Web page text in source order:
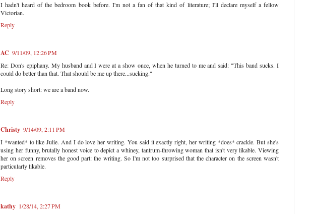
I hadn't heard of the bedroom book before. I'm not a fan of that kind of literature; I'll declare myself a fellow
Victorian.
Reply
AC 9/11/09, 12:26 PM
Re: Don's epiphany. My husband and I were at a show once, when he turned to me and said: "This band sucks. I
could do better than that. That should be me up there...sucking."
Long story short: we are a band now.
Reply
Christy 9/14/09, 2:11 PM
I *wanted* to like Julie. And I do love her writing. You said it exactly right, her writing *does* crackle. But she's
using her funny, brutally honest voice to depict a whiney, tantrum-throwing woman that isn't very likable. Viewing
her on screen removes the good part: the writing. So I'm not too surprised that the character on the screen wasn't
particularly likable.
Reply
kathy 1/28/14, 2:27 PM